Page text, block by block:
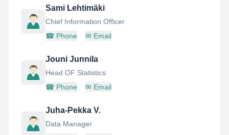
Sami Lehtimäki
Chief Information Officer
☎ Phone ✉ Email
Jouni Junnila
Head OF Statistics
☎ Phone ✉ Email
Juha-Pekka V.
Data Manager